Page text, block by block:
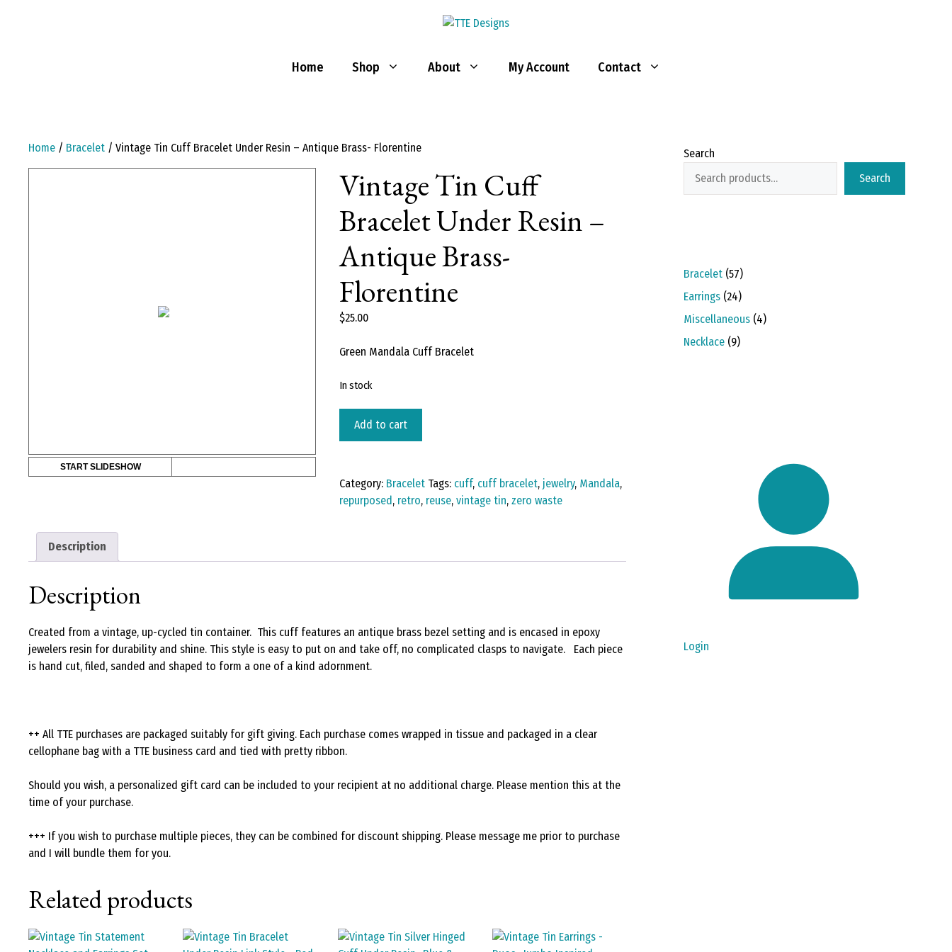
Home Shop About My Account Contact
Home / Bracelet / Vintage Tin Cuff Bracelet Under Resin – Antique Brass- Florentine
START SLIDESHOW
Vintage Tin Cuff
Bracelet Under Resin –
Antique Brass-
Florentine
$25.00
Green Mandala Cuff Bracelet
In stock
Vintage
Under
Resin
Add to cart
Category: Bracelet Tags: cuff, cuff bracelet, jewelry, Mandala,
repurposed, retro, reuse,vintage tin,zero waste
Description
Description
Created from a vintage, up-cycled tin container. This cuff features an antique brass bezel setting and is encased in epoxy
jewelers resin for durability and shine. This style is easy to put on and take off, no complicated clasps to navigate. Each piece
is hand cut, filed, sanded and shaped to form a one of a kind adornment.
++ All TTE purchases are packaged suitably for gift giving. Each purchase comes wrapped in tissue and packaged in a clear
cellophane bag with a TTE business card and tied with pretty ribbon.
Should you wish, a personalized gift card can be included to your recipient at no additional charge. Please mention this at the
time of your purchase.
+++ If you wish to purchase multiple pieces, they can be combined for discount shipping. Please message me prior to purchase
and I will bundle them for you.
Related products
Search
Search
Bracelet 5757
products
Earrings 2424
products
Miscellaneous 44
Necklace 99
Login